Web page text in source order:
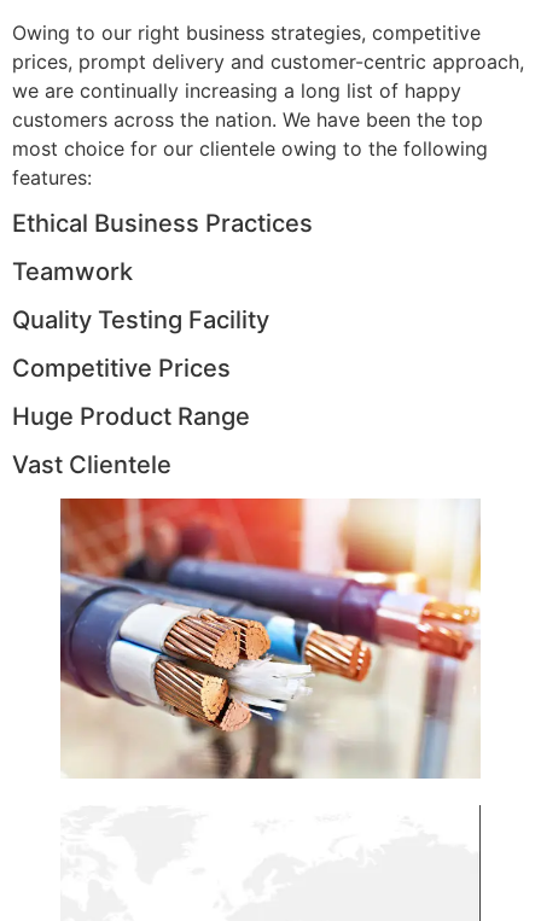
Owing to our right business strategies, competitive
prices, prompt delivery and customer-centric approach,
we are continually increasing a long list of happy
customers across the nation. We have been the top
most choice for our clientele owing to the following
features:
Ethical Business Practices
Teamwork
Quality Testing Facility
Competitive Prices
Huge Product Range
Vast Clientele